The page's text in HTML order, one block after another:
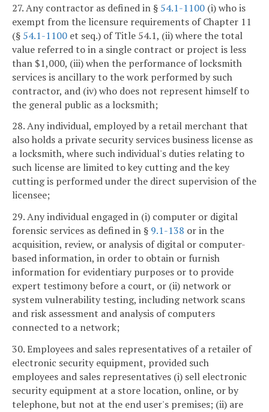
27. Any contractor as defined in § 54.1-1100 (i) who is
exempt from the licensure requirements of Chapter 11
(§ 54.1-1100 et seq.) of Title 54.1, (ii) where the total
value referred to in a single contract or project is less
than $1,000, (iii) when the performance of locksmith
services is ancillary to the work performed by such
contractor, and (iv) who does not represent himself to
the general public as a locksmith;
28. Any individual, employed by a retail merchant that
also holds a private security services business license as
a locksmith, where such individual's duties relating to
such license are limited to key cutting and the key
cutting is performed under the direct supervision of the
licensee;
29. Any individual engaged in (i) computer or digital
forensic services as defined in § 9.1-138 or in the
acquisition, review, or analysis of digital or computer-
based information, in order to obtain or furnish
information for evidentiary purposes or to provide
expert testimony before a court, or (ii) network or
system vulnerability testing, including network scans
and risk assessment and analysis of computers
connected to a network;
30. Employees and sales representatives of a retailer of
electronic security equipment, provided such
employees and sales representatives (i) sell electronic
security equipment at a store location, online, or by
telephone, but not at the end user's premises; (ii) are